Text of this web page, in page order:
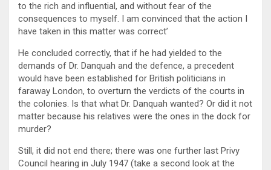
to the rich and influential, and without fear of the
consequences to myself. I am convinced that the action I
have taken in this matter was correct’
He concluded correctly, that if he had yielded to the
demands of Dr. Danquah and the defence, a precedent
would have been established for British politicians in
faraway London, to overturn the verdicts of the courts in
the colonies. Is that what Dr. Danquah wanted? Or did it not
matter because his relatives were the ones in the dock for
murder?
Still, it did not end there; there was one further last Privy
Council hearing in July 1947 (take a second look at the